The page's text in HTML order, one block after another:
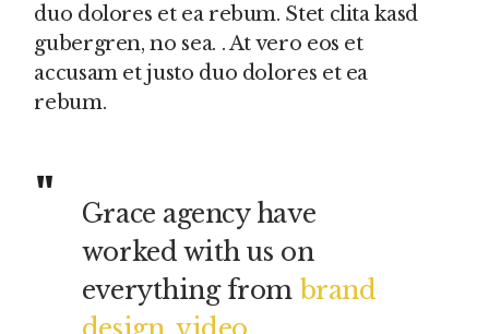
duo dolores et ea rebum. Stet clita kasd
gubergren, no sea. . At vero eos et
accusam et justo duo dolores et ea
rebum.
Grace agency have
worked with us on
everything from brand